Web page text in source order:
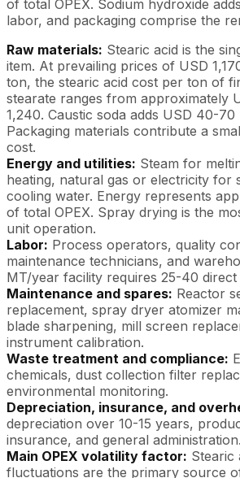
of total OPEX. Sodium hydroxide
labor, and packaging comprise the
Raw materials: Stearic acid is the
item. At prevailing prices of USD
ton, the stearic acid cost per ton of
stearate ranges from approximately
1,240. Caustic soda adds USD 40-
Packaging materials contribute a
cost.
Energy and utilities: Steam for
heating, natural gas or electricity for
cooling water. Energy represents
of total OPEX. Spray drying is the
unit operation.
Labor: Process operators, quality
maintenance technicians, and
MT/year facility requires 25-40 direct
Maintenance and spares: Reactor
replacement, spray dryer atomizer
blade sharpening, mill screen
instrument calibration.
Waste treatment and compliance:
chemicals, dust collection filter
environmental monitoring.
Depreciation, insurance, and
depreciation over 10-15 years,
insurance, and general administration.
Main OPEX volatility factor: Stearic
fluctuations are the primary source